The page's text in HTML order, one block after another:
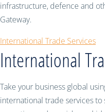
infrastructure, defence and
Gateway.
International Trade Services
International
Take your business global
international trade services